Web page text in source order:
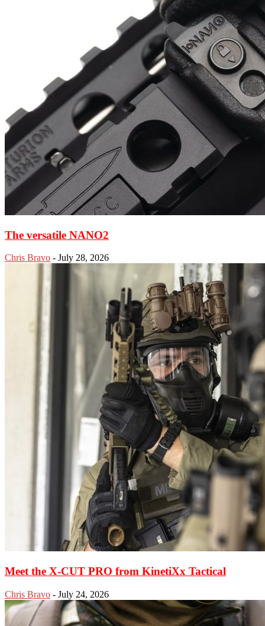
The versatile NANO2
Chris Bravo - July 28, 2026
Meet the X-CUT PRO from KinetiXx Tactical
Chris Bravo - July 24, 2026